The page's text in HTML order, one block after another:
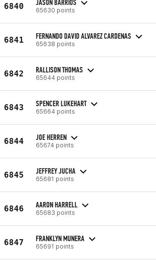
6840 JASON BARRIOS
65630 points
6841 FERNANDO DAVID ALVAREZ CARDENAS
65638 points
6842 RALLISON THOMAS
65644 points
6843 SPENCER LUKEHART
65664 points
6844 JOE HERREN
65674 points
6845 JEFFREY JUCHA
65681 points
6846 AARON HARRELL
65683 points
6847 FRANKLYN MUNERA
65691 points